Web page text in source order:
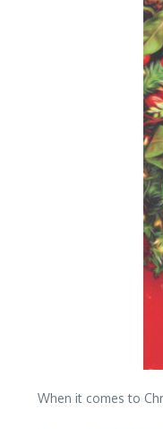
When it comes to